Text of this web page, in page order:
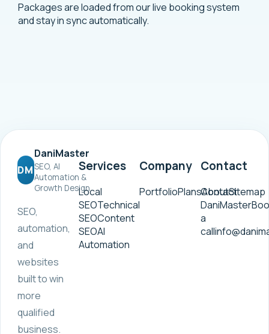
Packages are loaded from our live booking system
and stay in sync automatically.
DM
DaniMaster
SEO, AI
Automation &
Growth Design
SEO,
automation,
and
websites
built to win
more
qualified
business.
Services
Local
SEOTechnical
SEOContent
SEOAI
Automation
Company
PortfolioPlansAboutSitemap
Contact
Contact
DaniMaster
a
call